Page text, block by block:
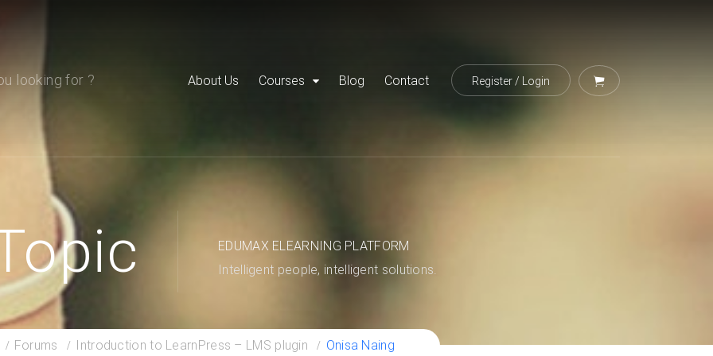
About Us Courses Blog Contact Register / Login
EDUMAX ELEARNING PLATFORM
Intelligent people, intelligent solutions.
Forums Introduction to LearnPress – LMS plugin Onisa Naing